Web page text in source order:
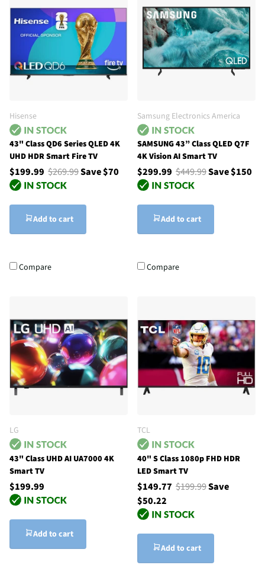
Hisense
43" Class QD6 Series QLED 4K
UHD HDR Smart Fire TV
$199.99 $269.99Save $70
Add to cart
Compare
Samsung Electronics America
SAMSUNG 43” Class QLED Q7F
4K Vision AI Smart TV
$299.99 $449.99Save $150
Add to cart
Compare
LG
43" Class UHD AI UA7000 4K
Smart TV
$199.99
Add to cart
TCL
40" S Class 1080p FHD HDR
LED Smart TV
$149.77 $199.99Save
$50.22
Add to cart